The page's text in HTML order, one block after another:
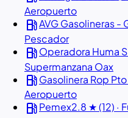
Aeropuerto
local_gas_stationAVG Gasolineras -
Pescador
local_gas_stationOperadora Huma
Supermanzana Oax
local_gas_stationGasolinera Rop
Aeropuerto
local_gas_stationPemex2.8 ★ (12) ·